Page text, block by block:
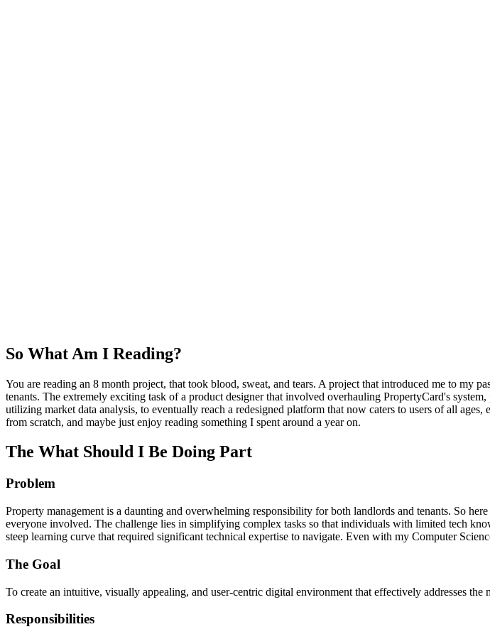
So What Am I Reading?
You are reading an 8 month project, that took blood, sweat, and tears. A project that introduced me to my
tenants. The extremely exciting task of a product designer that involved overhauling PropertyCard's
utilizing market data analysis, to eventually reach a redesigned platform that now caters to users of all
from scratch, and maybe just enjoy reading something I spent around a year on.
The What Should I Be Doing Part
Problem
Property management is a daunting and overwhelming responsibility for both landlords and tenants. So
everyone involved. The challenge lies in simplifying complex tasks so that individuals with limited tech
steep learning curve that required significant technical expertise to navigate. Even with my Computer
The Goal
To create an intuitive, visually appealing, and user-centric digital environment that effectively addresses
Responsibilities